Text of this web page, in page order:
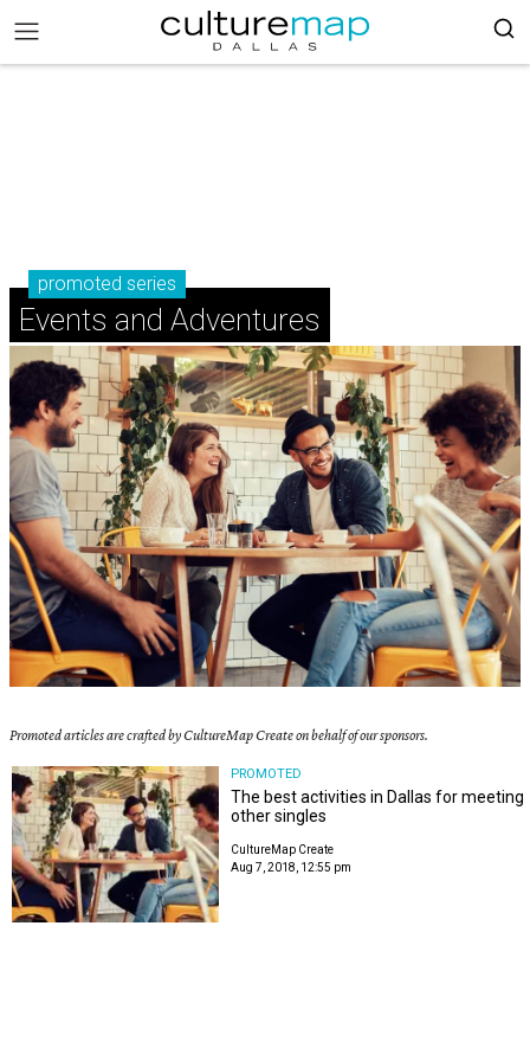
promoted series
Events and Adventures
Promoted articles are crafted by CultureMap Create on behalf of our sponsors.
PROMOTED
The best activities in Dallas for meeting
other singles
CultureMap Create
Aug 7, 2018, 12:55 pm